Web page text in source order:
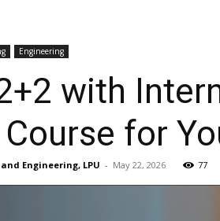
Engineering
with
for
Engineering, LPU - May 22, 2026 77